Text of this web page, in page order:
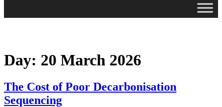
Day: 20 March 2026
The Cost of Poor Decarbonisation
Sequencing